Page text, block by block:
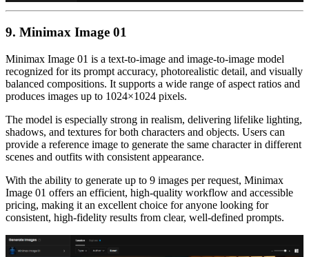
9. Minimax Image 01
Minimax Image 01 is a text-to-image and image-to-image model
recognized for its prompt accuracy, photorealistic detail, and visually
balanced compositions. It supports a wide range of aspect ratios and
produces images up to 1024×1024 pixels.
The model is especially strong in realism, delivering lifelike lighting,
shadows, and textures for both characters and objects. Users can
provide a reference image to generate the same character in different
scenes and outfits with consistent appearance.
With the ability to generate up to 9 images per request, Minimax
Image 01 offers an efficient, high-quality workflow and accessible
pricing, making it an excellent choice for anyone looking for
consistent, high-fidelity results from clear, well-defined prompts.